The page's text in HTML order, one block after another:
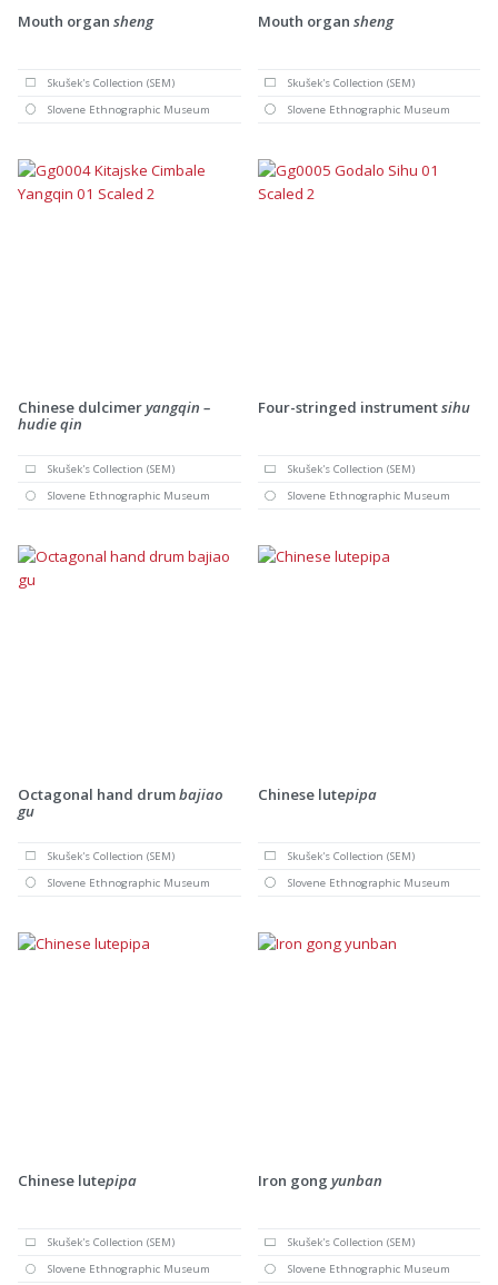
Mouth organ sheng
Skušek's Collection (SEM)
Slovene Ethnographic Museum
Mouth organ sheng
Skušek's Collection (SEM)
Slovene Ethnographic Museum
Chinese dulcimeryangqin –
hudie qin
Skušek's Collection (SEM)
Slovene Ethnographic Museum
Four-stringed instrumentsihu
Skušek's Collection (SEM)
Slovene Ethnographic Museum
Octagonal hand drumbajiao
gu
Skušek's Collection (SEM)
Slovene Ethnographic Museum
Chinese lutepipa
Skušek's Collection (SEM)
Slovene Ethnographic Museum
Chinese lutepipa
Skušek's Collection (SEM)
Slovene Ethnographic Museum
Iron gong yunban
Skušek's Collection (SEM)
Slovene Ethnographic Museum